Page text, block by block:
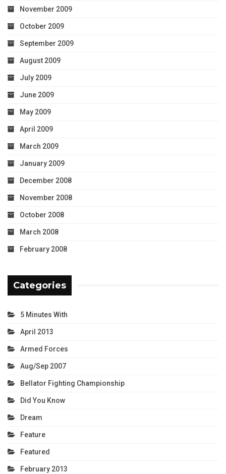
November 2009
October 2009
September 2009
August 2009
July 2009
June 2009
May 2009
April 2009
March 2009
January 2009
December 2008
November 2008
October 2008
March 2008
February 2008
Categories
5 Minutes With
April 2013
Armed Forces
Aug/Sep 2007
Bellator Fighting Championship
Did You Know
Dream
Feature
Featured
February 2013